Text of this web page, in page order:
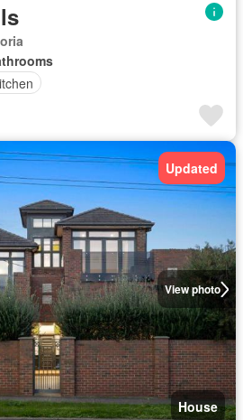
View photo
Updated
House